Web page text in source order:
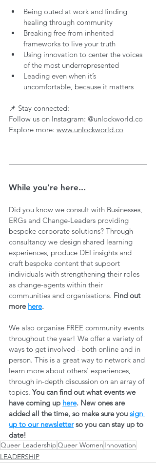
Being outed at work and finding
healing through community
Breaking free from inherited
frameworks to live your truth
Using innovation to center the voices
of the most underrepresented
Leading even when it’s
uncomfortable, because it matters
📌 Stay connected:
Follow us on Instagram: @unlockworld.co
Explore more: www.unlockworld.co
While you're here...
Did you know we consult with Businesses,
ERGs and Change-Leaders providing
bespoke corporate solutions? Through
consultancy we design shared learning
experiences, produce DEI insights and
craft bespoke content that support
individuals with strengthening their roles
as change-agents within their
communities and organisations. Find out
more here.
We also organise FREE community events
throughout the year! We offer a variety of
ways to get involved - both online and in
person. This is a great way to network and
learn more about others' experiences,
through in-depth discussion on an array of
topics. You can find out what events we
have coming up here. New ones are
added all the time, so make sure you sign
up to our newsletter so you can stay up to
date!
Queer LeadershipQueer Women Innovation
LEADERSHIP